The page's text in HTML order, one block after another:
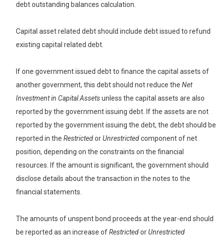
debt outstanding balances calculation.
Capital asset related debt should include debt issued to refund
existing capital related debt.
If one government issued debt to finance the capital assets of
another government, this debt should not reduce the Net
Investment in Capital Assetsunless the capital assets are also
reported by the government issuing debt. If the assets are not
reported by the government issuing the debt, the debt should be
reported in the RestrictedorUnrestrictedcomponent of net
position, depending on the constraints on the financial
resources. If the amount is significant, the government should
disclose details about the transaction in the notes to the
financial statements.
The amounts of unspent bond proceeds at the year-end should
be reported as an increase ofRestrictedorUnrestricted